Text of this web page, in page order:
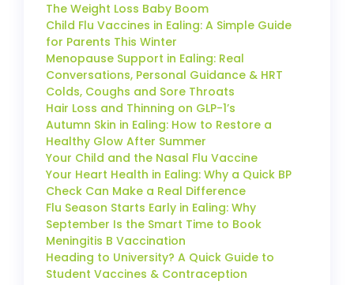
The Weight Loss Baby Boom
Child Flu Vaccines in Ealing: A Simple Guide
for Parents This Winter
Menopause Support in Ealing: Real
Conversations, Personal Guidance & HRT
Colds, Coughs and Sore Throats
Hair Loss and Thinning on GLP-1’s
Autumn Skin in Ealing: How to Restore a
Healthy Glow After Summer
Your Child and the Nasal Flu Vaccine
Your Heart Health in Ealing: Why a Quick BP
Check Can Make a Real Difference
Flu Season Starts Early in Ealing: Why
September Is the Smart Time to Book
Meningitis B Vaccination
Heading to University? A Quick Guide to
Student Vaccines & Contraception